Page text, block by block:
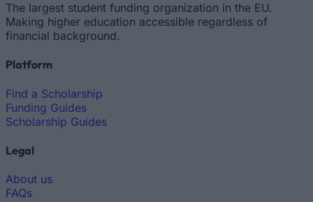
The largest student funding organization in the EU.
Making higher education accessible regardless of
financial background.
Platform
Find a Scholarship
Funding Guides
Scholarship Guides
Legal
About us
FAQs